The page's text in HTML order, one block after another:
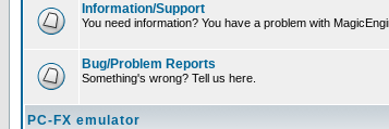
Information/Support
You need information? You have a problem with
Bug/Problem Reports
Something's wrong? Tell us here.
PC-FX emulator